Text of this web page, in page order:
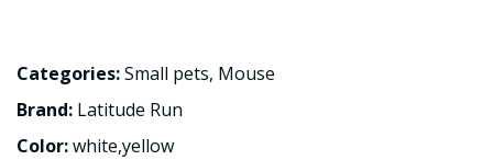
Categories:Small pets, Mouse
Brand: Latitude Run
Color:white,yellow